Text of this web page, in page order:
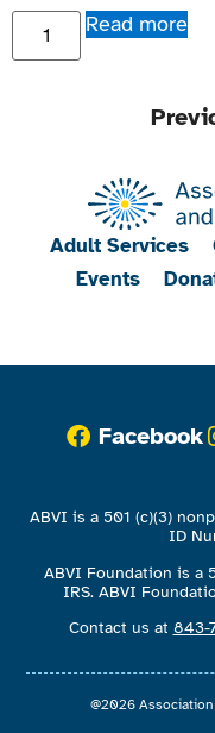
Read more
Adult Services
Events
Facebook
ABVI is a 501 (c)(3)
ID
ABVI Foundation is a
IRS. ABVI
Contact us at 843-
@2026